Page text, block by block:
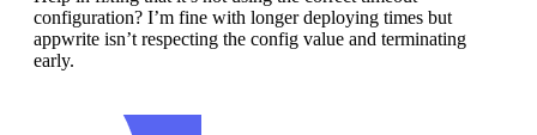
configuration? I’m fine with longer deploying times but
appwrite isn’t respecting the config value and terminating
early.